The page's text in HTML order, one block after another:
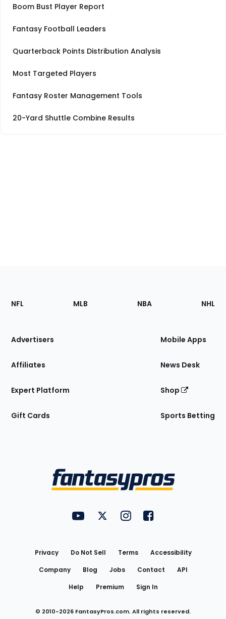
Boom Bust Player Report
Fantasy Football Leaders
Quarterback Points Distribution Analysis
Most Targeted Players
Fantasy Roster Management Tools
20-Yard Shuttle Combine Results
Footer
Sections
Site
NFL MLB NBA NHL
Advertisers
Affiliates
Expert Platform
Gift Cards
Mobile Apps
News Desk
Shop
Sports Betting
FantasyPros on YouTube
FantasyPros on Twitter
FantasyPros on Instagram
FantasyPros on
Privacy Do Not Sell Terms
Accessibility
Company
Blog Jobs Contact
API
Help
Premium Sign In
© 2010-2026 FantasyPros.com. All rights reserved.